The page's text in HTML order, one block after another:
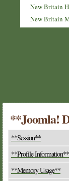
New Britain
New Britain
**Joomla!
**Session**
**Profile Information**
**Memory Usage**